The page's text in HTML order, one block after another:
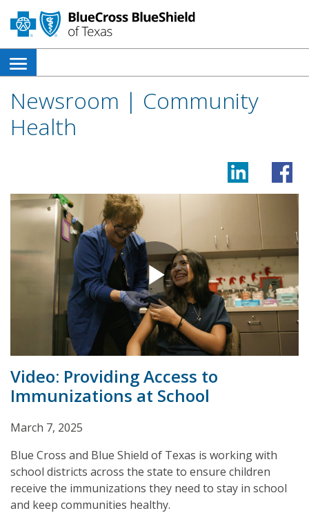
open
navigation
Newsroom | Community
Health
Video: Providing Access to
Immunizations at School
March 7, 2025
Blue Cross and Blue Shield of Texas is working with
school districts across the state to ensure children
receive the immunizations they need to stay in school
and keep communities healthy.